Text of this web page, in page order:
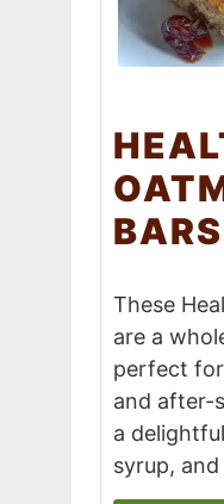
BARS
These
are a
perfect
and after-
a
syrup,